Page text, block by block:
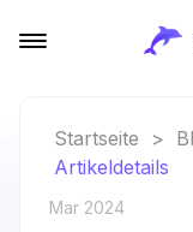
Startseite >
Artikeldetails
Mar 2024